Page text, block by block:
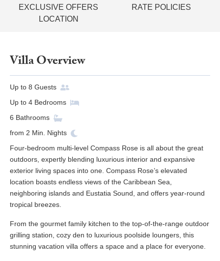
EXCLUSIVE OFFERS
RATE POLICIES
LOCATION
Villa Overview
Up to 8 Guests
Up to 4 Bedrooms
6 Bathrooms
from 2 Min. Nights
Four-bedroom multi-level Compass Rose is all about the great
outdoors, expertly blending luxurious interior and expansive
exterior living spaces into one. Compass Rose’s elevated
location boasts endless views of the Caribbean Sea,
neighboring islands and Eustatia Sound, and offers year-round
tropical breezes.
From the gourmet family kitchen to the top-of-the-range outdoor
grilling station, cozy den to luxurious poolside loungers, this
stunning vacation villa offers a space and a place for everyone.